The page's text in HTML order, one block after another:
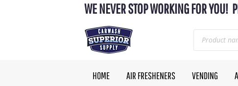
WE NEVER STOP WORKING FOR
HOME AIR FRESHENERS VENDING